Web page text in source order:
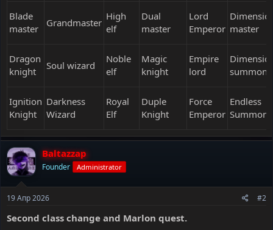
Blade
master
Grandmaster
High
elf
Dual
master
Lord
Emperor master
Dragon
knight
Soul wizard
Noble
elf
Magic
knight
Empire
lord
Ignition
Knight
Darkness
Wizard
Royal
Elf
Duple
Knight
Force
Emperor
Endless
Baltazzap
Founder Administrator
19 Апр 2026 #2
Second class change and Marlon quest.